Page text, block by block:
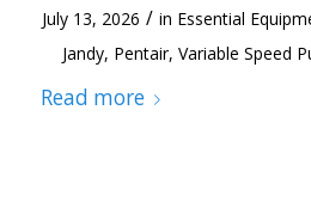
July 13, 2026 / in Essential
Jandy, Pentair,Variable Speed
Read more